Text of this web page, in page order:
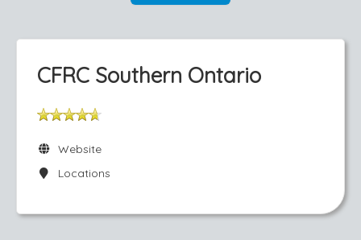
CFRC Southern Ontario
Website
Locations